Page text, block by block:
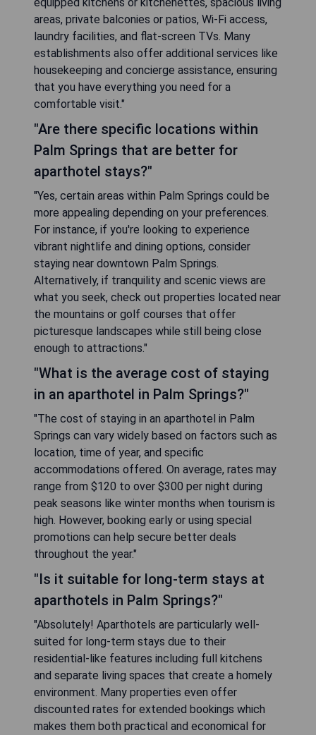
areas, private balconies or patios, Wi-Fi access,
laundry facilities, and flat-screen TVs. Many
establishments also offer additional services like
housekeeping and concierge assistance, ensuring
that you have everything you need for a
comfortable visit."
"Are there specific locations within
Palm Springs that are better for
aparthotel stays?"
"Yes, certain areas within Palm Springs could be
more appealing depending on your preferences.
For instance, if you're looking to experience
vibrant nightlife and dining options, consider
staying near downtown Palm Springs.
Alternatively, if tranquility and scenic views are
what you seek, check out properties located near
the mountains or golf courses that offer
picturesque landscapes while still being close
enough to attractions."
"What is the average cost of staying
in an aparthotel in Palm Springs?"
"The cost of staying in an aparthotel in Palm
Springs can vary widely based on factors such as
location, time of year, and specific
accommodations offered. On average, rates may
range from $120 to over $300 per night during
peak seasons like winter months when tourism is
high. However, booking early or using special
promotions can help secure better deals
throughout the year."
"Is it suitable for long-term stays at
aparthotels in Palm Springs?"
"Absolutely! Aparthotels are particularly well-
suited for long-term stays due to their
residential-like features including full kitchens
and separate living spaces that create a homely
environment. Many properties even offer
discounted rates for extended bookings which
makes them both practical and economical for